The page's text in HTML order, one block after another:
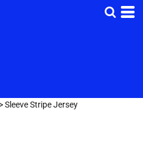
>Sleeve Stripe Jersey